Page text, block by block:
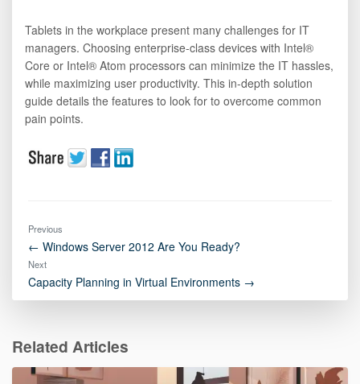
Tablets in the workplace present many challenges for IT
managers. Choosing enterprise-class devices with Intel®
Core or Intel® Atom processors can minimize the IT hassles,
while maximizing user productivity. This in-depth solution
guide details the features to look for to overcome common
pain points.
Previous
← Windows Server 2012 Are You Ready?
Next
Capacity Planning in Virtual Environments →
Related Articles